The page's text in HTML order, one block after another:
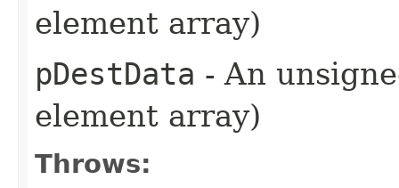
element array)
pDestData - An
element array)
Throws: